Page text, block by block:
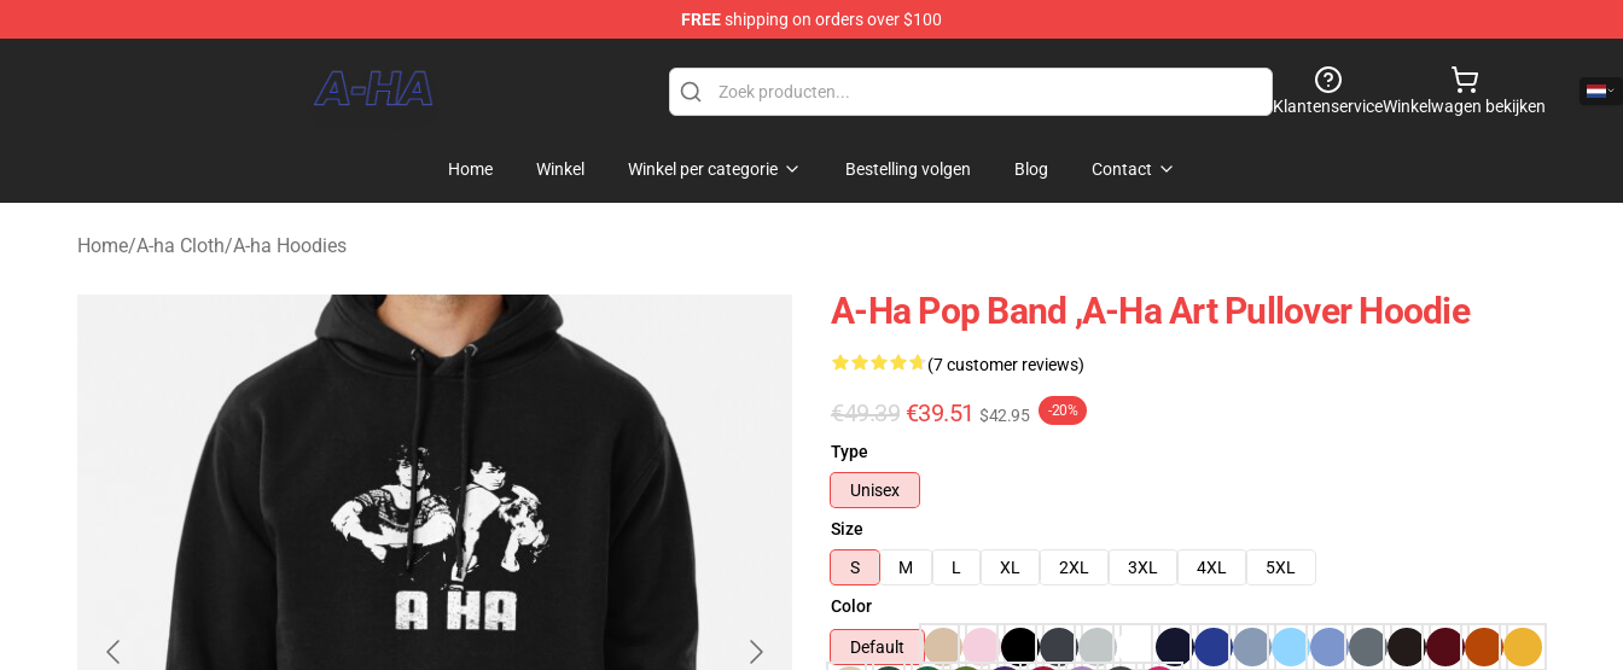
FREEshipping on orders over $100
KlantenserviceWinkelwagen bekijken
Home Winkel Winkel per categorie Bestelling volgen Blog Contact
Home/A-ha Cloth/A-ha Hoodies
A-Ha Pop Band ,A-Ha Art Pullover Hoodie
(7 customer reviews)
€49.39 €39.51 $42.95 -20%
Type
Unisex
Size
S
M L XL 2XL 3XL 4XL
5XL
Color
Default